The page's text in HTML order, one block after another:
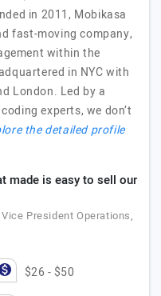
in 2011, Mobikasa
fast-moving company,
within the
in NYC with
London. Led by a
experts, we don’t
the detailed profile
made is easy to sell our
President Operations,
$26 - $50